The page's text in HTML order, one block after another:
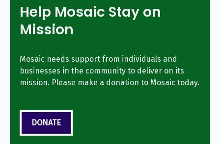
Help Mosaic Stay on
Mission
Mosaic needs support from individuals and
businesses in the community to deliver on its
mission. Please make a donation to Mosaic today.
DONATE